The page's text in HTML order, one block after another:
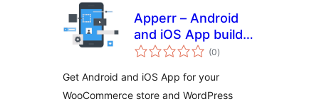
Apperr – Android
and iOS App builder
for WooCommerce
(0total
ratings
)
Get Android and iOS App for your
WooCommerce store and WordPress